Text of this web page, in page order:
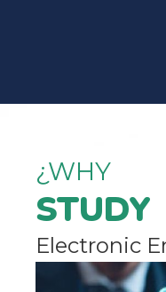
¿WHY
STUDY
Electronic